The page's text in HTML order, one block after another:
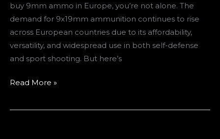
buy 9mm ammo in Europe, you’re not alone. The
demand for 9x19mm ammunition continues to rise
across European countries due to its affordability,
versatility, and widespread use in both self-defense
and sport shooting. But here’s
Read More »